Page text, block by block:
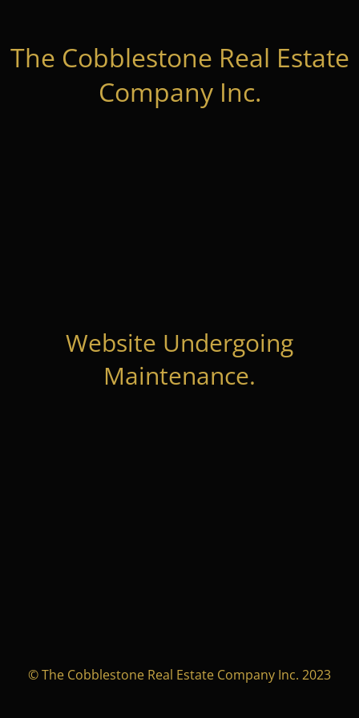
The Cobblestone Real Estate
Company Inc.
Website Undergoing
Maintenance.
© The Cobblestone Real Estate Company Inc. 2023